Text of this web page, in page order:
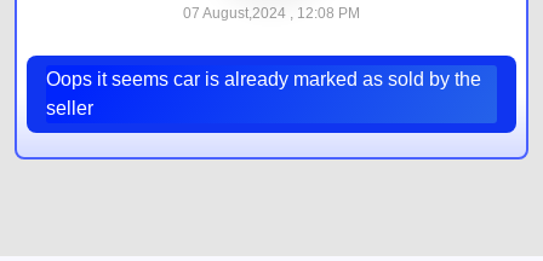
07 August,2024 , 12:08 PM
Oops it seems car is already marked as sold by the
seller